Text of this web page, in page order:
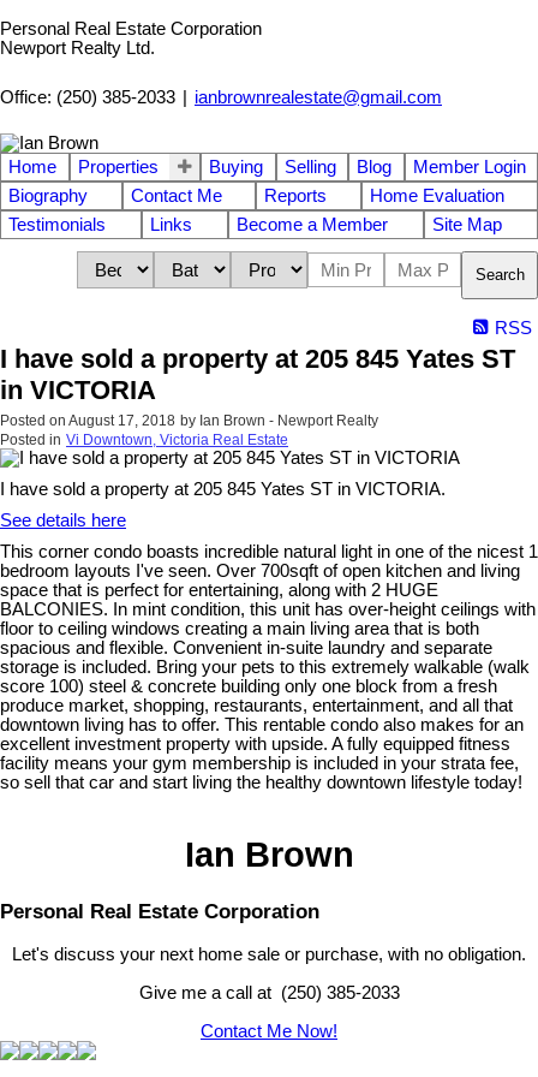
Personal Real Estate Corporation
Newport Realty Ltd.
Office: (250) 385-2033 ianbrownrealestate@gmail.com
Home Properties Buying Selling Blog
Member Login
Biography
Contact Me Reports
Home Evaluation
Testimonials
Links Become a Member Site Map
Search
RSS
I have sold a property at 205 845 Yates ST
in VICTORIA
Posted on August 17, 2018 by Ian Brown - Newport Realty
Posted in Vi Downtown, Victoria Real Estate
I have sold a property at 205 845 Yates ST in VICTORIA.
See details here
This corner condo boasts incredible natural light in one of the nicest 1
bedroom layouts I've seen. Over 700sqft of open kitchen and living
space that is perfect for entertaining, along with 2 HUGE
BALCONIES. In mint condition, this unit has over-height ceilings with
floor to ceiling windows creating a main living area that is both
spacious and flexible. Convenient in-suite laundry and separate
storage is included. Bring your pets to this extremely walkable (walk
score 100) steel & concrete building only one block from a fresh
produce market, shopping, restaurants, entertainment, and all that
downtown living has to offer. This rentable condo also makes for an
excellent investment property with upside. A fully equipped fitness
facility means your gym membership is included in your strata fee,
so sell that car and start living the healthy downtown lifestyle today!
Ian Brown
Personal Real Estate Corporation
Let's discuss your next home sale or purchase, with no obligation.
Give me a call at (250) 385-2033
Contact Me Now!